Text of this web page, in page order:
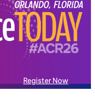
Register Now